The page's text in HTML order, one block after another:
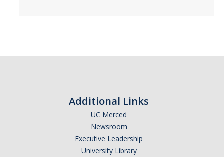
Export Controls FAQsAdditional Links
UC Merced
Newsroom
Executive Leadership
University Library